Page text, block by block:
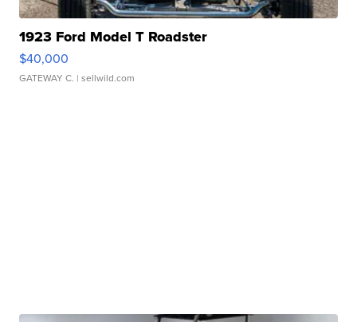
1923 Ford Model T Roadster
$40,000
GATEWAY C. | sellwild.com